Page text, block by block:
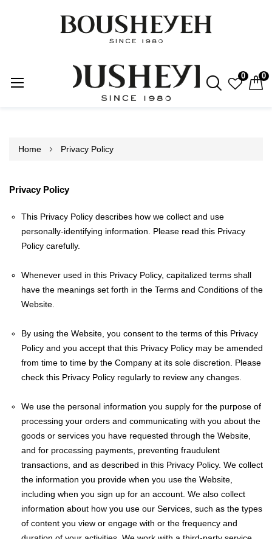
0 0
Home Privacy Policy
Privacy Policy
This Privacy Policy describes how we collect and use
personally-identifying information. Please read this Privacy
Policy carefully.
Whenever used in this Privacy Policy, capitalized terms shall
have the meanings set forth in the Terms and Conditions of the
Website.
By using the Website, you consent to the terms of this Privacy
Policy and you accept that this Privacy Policy may be amended
from time to time by the Company at its sole discretion. Please
check this Privacy Policy regularly to review any changes.
We use the personal information you supply for the purpose of
processing your orders and communicating with you about the
goods or services you have requested through the Website,
and for processing payments, preventing fraudulent
transactions, and as described in this Privacy Policy. We collect
the information you provide when you use the Website,
including when you sign up for an account. We also collect
information about how you use our Services, such as the types
of content you view or engage with or the frequency and